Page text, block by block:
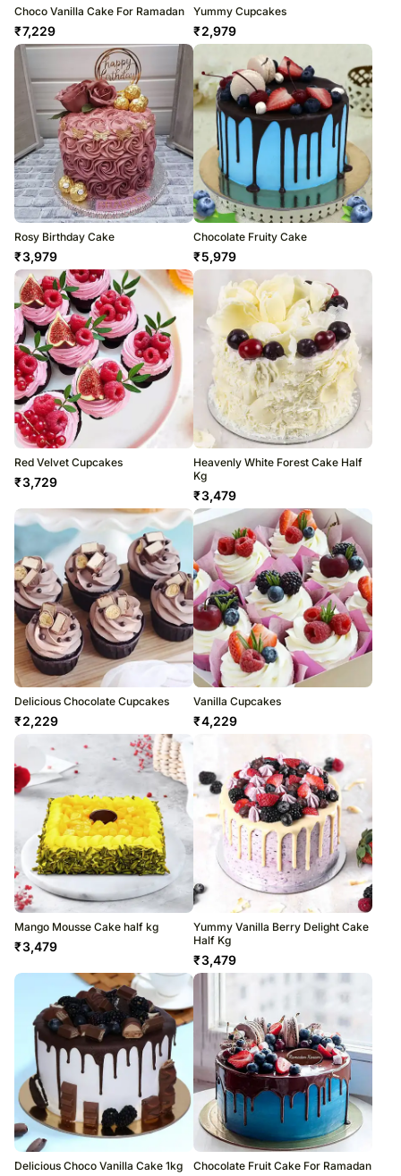
Choco Vanilla Cake For Ramadan
₹7,229
Yummy Cupcakes
₹2,979
Rosy Birthday Cake
₹3,979
Chocolate Fruity Cake
₹5,979
Red Velvet Cupcakes
₹3,729
Heavenly White Forest Cake Half
Kg
₹3,479
Delicious Chocolate Cupcakes
₹2,229
Vanilla Cupcakes
₹4,229
Mango Mousse Cake half kg
₹3,479
Yummy Vanilla Berry Delight Cake
Half Kg
₹3,479
Delicious Choco Vanilla Cake 1kg Chocolate Fruit Cake For Ramadan